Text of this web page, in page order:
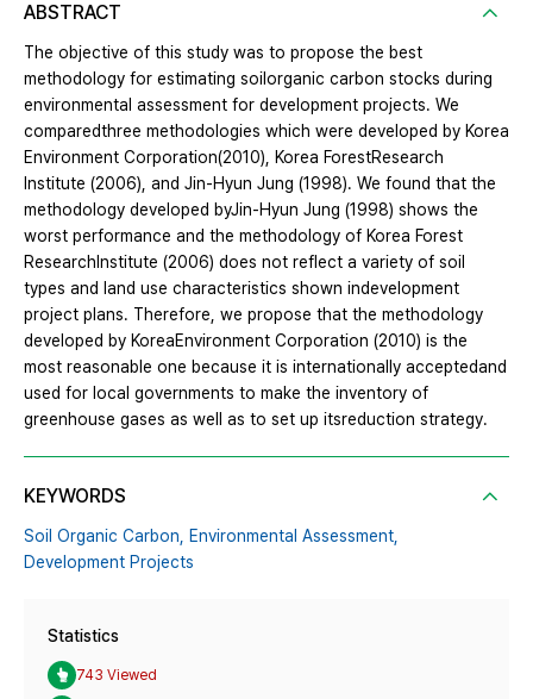
ABSTRACT
The objective of this study was to propose the best
methodology for estimating soilorganic carbon stocks during
environmental assessment for development projects. We
comparedthree methodologies which were developed by Korea
Environment Corporation(2010), Korea ForestResearch
Institute (2006), and Jin-Hyun Jung (1998). We found that the
methodology developed byJin-Hyun Jung (1998) shows the
worst performance and the methodology of Korea Forest
ResearchInstitute (2006) does not reflect a variety of soil
types and land use characteristics shown indevelopment
project plans. Therefore, we propose that the methodology
developed by KoreaEnvironment Corporation (2010) is the
most reasonable one because it is internationally acceptedand
used for local governments to make the inventory of
greenhouse gases as well as to set up itsreduction strategy.
KEYWORDS
Soil Organic Carbon, Environmental Assessment,
Development Projects
Statistics
743 Viewed